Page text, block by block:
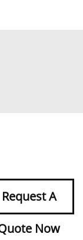
Request A
Now